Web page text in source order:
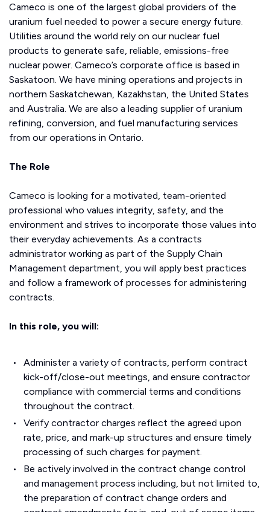
Cameco is one of the largest global providers of the
uranium fuel needed to power a secure energy future.
Utilities around the world rely on our nuclear fuel
products to generate safe, reliable, emissions-free
nuclear power. Cameco’s corporate office is based in
Saskatoon. We have mining operations and projects in
northern Saskatchewan, Kazakhstan, the United States
and Australia. We are also a leading supplier of uranium
refining, conversion, and fuel manufacturing services
from our operations in Ontario.
The Role
Cameco is looking for a motivated, team-oriented
professional who values integrity, safety, and the
environment and strives to incorporate those values into
their everyday achievements. As a contracts
administrator working as part of the Supply Chain
Management department, you will apply best practices
and follow a framework of processes for administering
contracts.
In this role, you will:
Administer a variety of contracts, perform contract
kick-off/close-out meetings, and ensure contractor
compliance with commercial terms and conditions
throughout the contract.
Verify contractor charges reflect the agreed upon
rate, price, and mark-up structures and ensure timely
processing of such charges for payment.
Be actively involved in the contract change control
and management process including, but not limited to,
the preparation of contract change orders and